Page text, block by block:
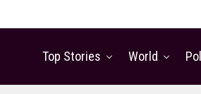
Top Stories World